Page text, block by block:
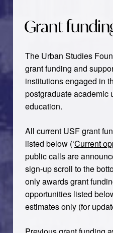
Grant
The Urban Studies
grant funding and
institutions engaged in
postgraduate academic
education.
All current USF grant
listed below (‘Current
public calls are
sign-up scroll to the
only awards grant
opportunities listed
estimates only (for